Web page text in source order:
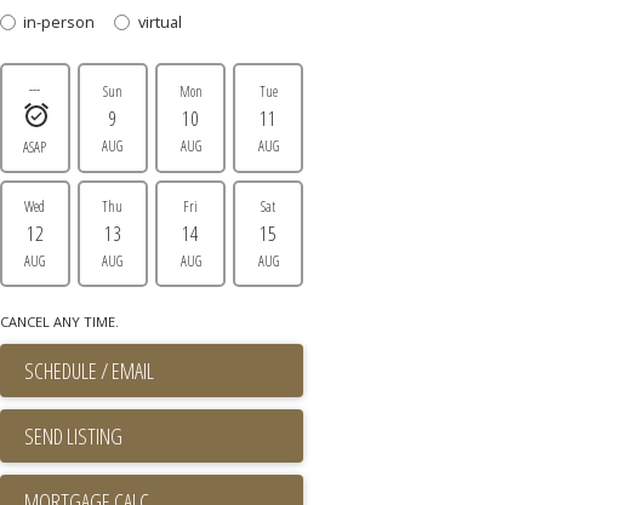
in-person virtual
---
ASAP
Sun
9
AUG
Mon
10
AUG
Tue
11
AUG
Wed
12
AUG
Thu
13
AUG
Fri
14
AUG
Sat
15
AUG
CANCEL ANY TIME.
SCHEDULE / EMAIL
SEND LISTING